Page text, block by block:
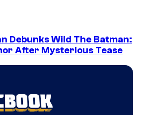
Debunks Wild The Batman:
After Mysterious Tease